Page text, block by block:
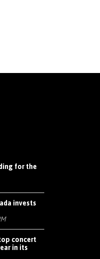
for the
invests
concert
in its